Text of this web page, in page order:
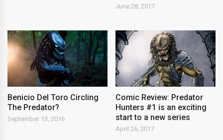
June 28, 2017
Benicio Del Toro Circling
The Predator?
September 13, 2016
Comic Review: Predator
Hunters #1 is an exciting
start to a new series
April 26, 2017